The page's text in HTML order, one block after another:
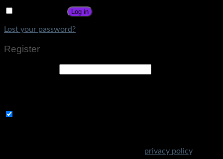
Log in
Lost your password?
Register
privacy policy.